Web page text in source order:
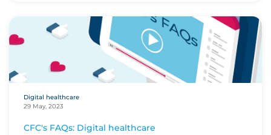
Digital healthcare
29 May, 2023
CFC's FAQs: Digital healthcare